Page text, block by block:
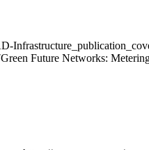
Green Future Networks: